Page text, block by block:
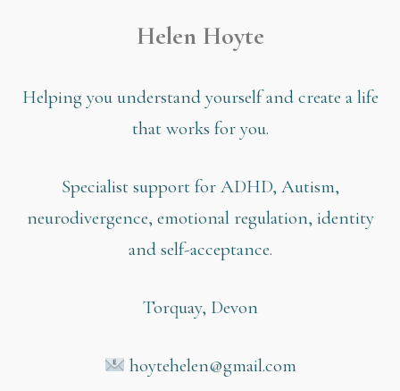
Helen Hoyte
Helping you understand yourself and create a life
that works for you.
Specialist support for ADHD, Autism,
neurodivergence, emotional regulation, identity
and self-acceptance.
Torquay, Devon
hoytehelen@gmail.com